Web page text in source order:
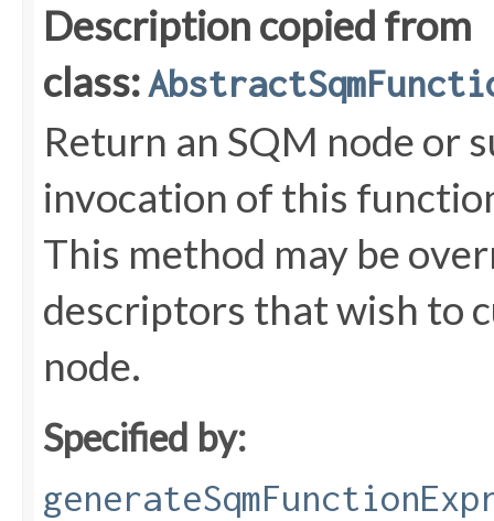
Description copied from
class:
Return an SQM node or
invocation of this
This method may be
descriptors that wish to
node.
Specified by: